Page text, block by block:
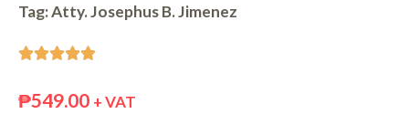
Tag:Atty. Josephus B. Jimenez

₱549.00 + VAT